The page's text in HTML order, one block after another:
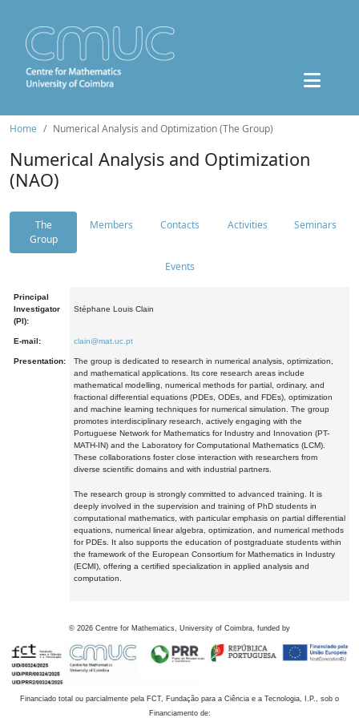
Home Numerical Analysis and Optimization (The Group)
Numerical Analysis and Optimization
(NAO)
The
Group
Members Contacts Activities Seminars
Events
Principal
Investigator
(PI):
Stéphane Louis Clain
E-mail: clain@mat.uc.pt
Presentation:
The group is dedicated to research in numerical analysis, optimization,
and mathematical applications. Its core research areas include
mathematical modelling, numerical methods for partial, ordinary, and
fractional differential equations (PDEs, ODEs, and FDEs), optimization
and machine learning techniques for numerical simulation. The group
promotes interdisciplinary research, actively engaging with the
Portuguese Network for Mathematics for Industry and Innovation (PT-
MATH-IN) and the Laboratory for Computational Mathematics (LCM).
These collaborations foster close interaction with researchers from
diverse scientific domains and with industrial partners.
The research group is strongly committed to advanced training. It is
deeply involved in the supervision and training of PhD students in
computational mathematics, with particular emphasis on partial differential
equations, numerical linear algebra, optimization, and numerical methods
for PDEs. It also supports the education of postgraduate students within
the framework of the European Consortium for Mathematics in Industry
(ECMI), offering a certified specialization in applied analysis and
computation.
© 2026 Centre for Mathematics, University of Coimbra, funded by
Financiado total ou parcialmente pela FCT, Fundação para a Ciência e a Tecnologia, I.P., sob o
Financiamento de: